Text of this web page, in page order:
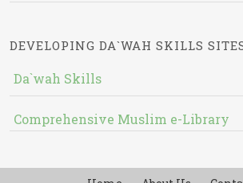
DEVELOPING DA`WAH SKILLS
Da`wah Skills
Comprehensive Muslim e-Library